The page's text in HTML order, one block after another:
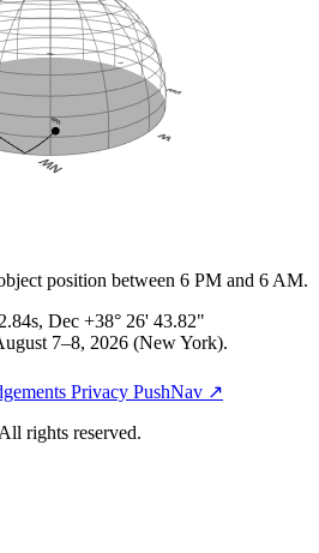
position between 6 PM and 6 AM.
, Dec +38° 26' 43.82"
7–8, 2026 (New York).
Privacy PushNav ↗
rights reserved.